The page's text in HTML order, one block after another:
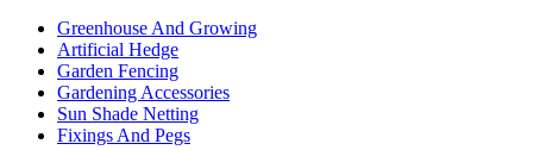
Greenhouse And Growing
Artificial Hedge
Garden Fencing
Gardening Accessories
Sun Shade Netting
Fixings And Pegs